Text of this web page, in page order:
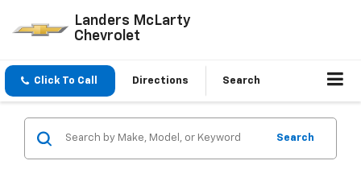
Landers McLarty
Chevrolet
Click To Call Directions Search
Search